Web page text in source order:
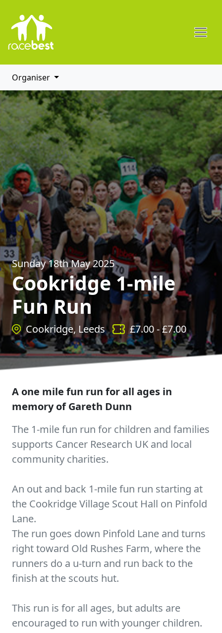
Organiser
Sunday 18th May 2025
Cookridge 1-mile
Fun Run
Cookridge, Leeds £7.00- £7.00
A one mile fun run for all ages in
memory of Gareth Dunn
The 1-mile fun run for children and families
supports Cancer Research UK and local
community charities.
An out and back 1-mile fun run starting at
the Cookridge Village Scout Hall on Pinfold
Lane.
The run goes down Pinfold Lane and turns
right toward Old Rushes Farm, where the
runners do a u-turn and run back to the
finish at the scouts hut.
This run is for all ages, but adults are
encouraged to run with younger children.